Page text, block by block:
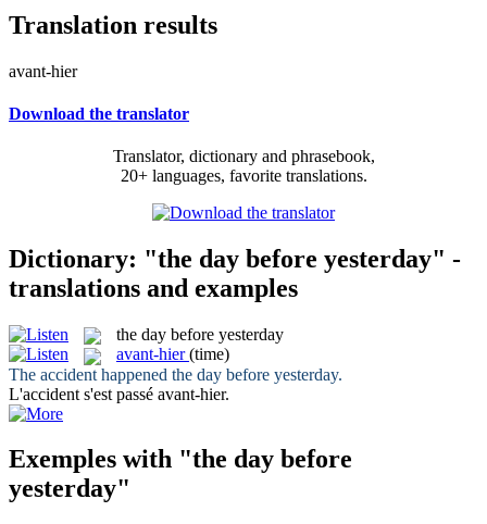
Translation results
avant-hier
Download the translator
Translator, dictionary and phrasebook,
20+ languages, favorite translations.
Dictionary: "the day before yesterday" -
translations and examples
the day before yesterday
avant-hier (time)
The accident happened the day before yesterday.
L'accident s'est passé avant-hier.
Exemples with "the day before
yesterday"